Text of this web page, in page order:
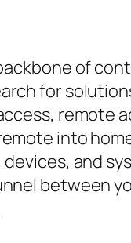
of
for
remote
into
and
between